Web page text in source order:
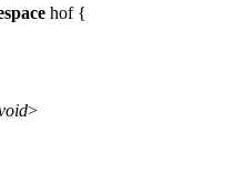
hof{
>